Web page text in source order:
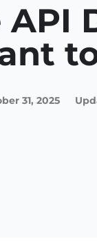
31, 2025